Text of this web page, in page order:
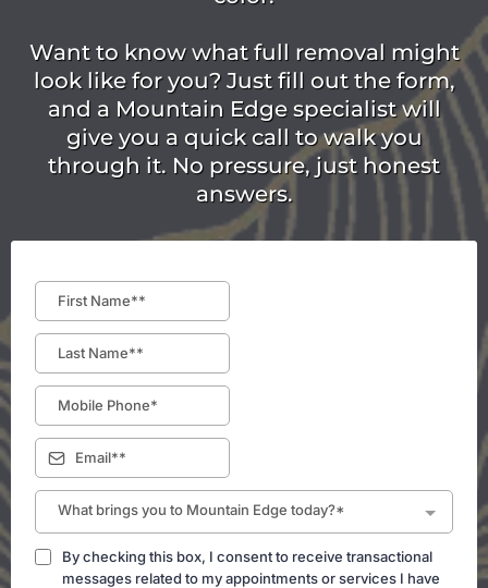
Want to know what full removal might
look like for you? Just fill out the form,
and a Mountain Edge specialist will
give you a quick call to walk you
through it. No pressure, just honest
answers.
What brings you to Mountain Edge today?*
By checking this box, I consent to receive transactional
messages related to my appointments or services I have